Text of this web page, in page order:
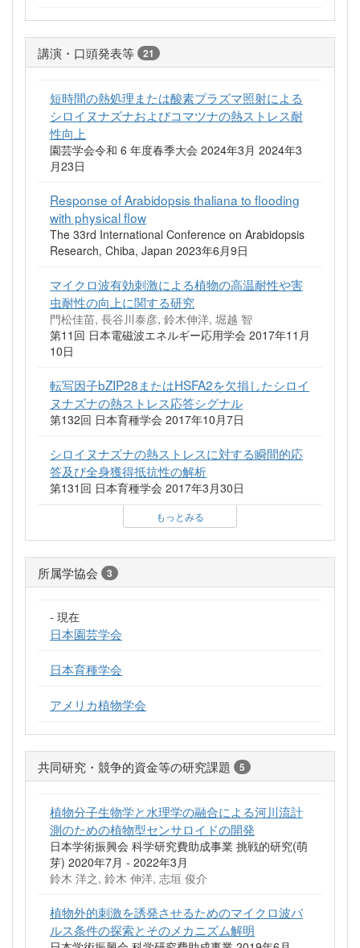
講演・口頭発表等 21
短時間の熱処理または酸素プラズマ照射による
シロイヌナズナおよびコマツナの熱ストレス耐
性向上
園芸学会令和 6 年度春季大会 2024年3月 2024年3
月23日
Response of Arabidopsis thaliana to flooding
with physical flow
The 33rd International Conference on Arabidopsis
Research, Chiba, Japan 2023年6月9日
マイクロ波有効刺激による植物の高温耐性や害
虫耐性の向上に関する研究
門松佳苗, 長谷川泰彦, 鈴木伸洋, 堀越 智
第11回 日本電磁波エネルギー応用学会 2017年11月
10日
転写因子bZIP28またはHSFA2を欠損したシロイ
ヌナズナの熱ストレス応答シグナル
第132回 日本育種学会 2017年10月7日
シロイヌナズナの熱ストレスに対する瞬間的応
答及び全身獲得抵抗性の解析
第131回 日本育種学会 2017年3月30日
もっとみる
所属学協会 3
- 現在
日本園芸学会
日本育種学会
アメリカ植物学会
共同研究・競争的資金等の研究課題 5
植物分子生物学と水理学の融合による河川流計
測のための植物型センサロイドの開発
日本学術振興会 科学研究費助成事業 挑戦的研究(萌
芽) 2020年7月 - 2022年3月
鈴木 洋之, 鈴木 伸洋, 志垣 俊介
植物外的刺激を誘発させるためのマイクロ波パ
ルス条件の探索とそのメカニズム解明